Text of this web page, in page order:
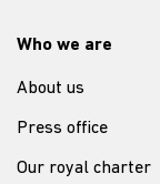
Who we are
About us
Press office
Our royal charter